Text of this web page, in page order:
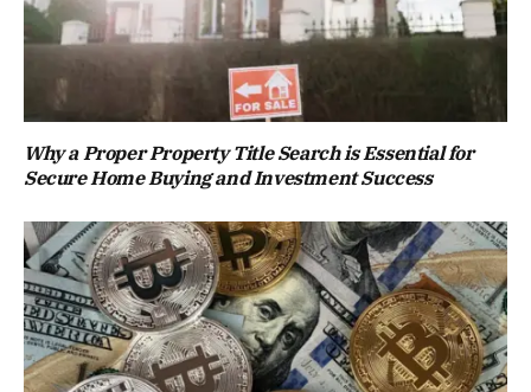
Why a Proper Property Title Search is Essential for
Secure Home Buying and Investment Success